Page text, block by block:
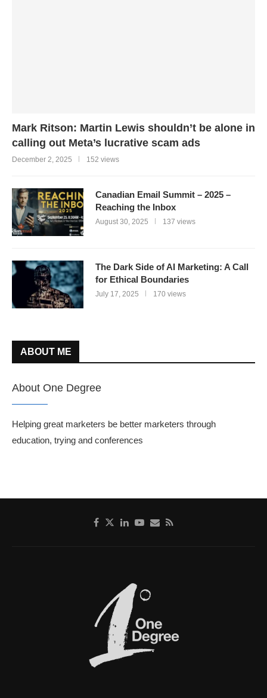
Mark Ritson: Martin Lewis shouldn’t be alone in
calling out Meta’s lucrative scam ads
December 2, 2025 152 views
Canadian Email Summit – 2025 –
Reaching the Inbox
August 30, 2025 137 views
The Dark Side of AI Marketing: A Call
for Ethical Boundaries
July 17, 2025 170 views
ABOUT ME
About One Degree
Helping great marketers be better marketers through
education, trying and conferences